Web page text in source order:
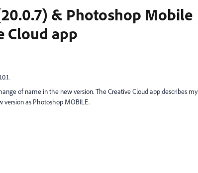
& Photoshop Mobile
Cloud app
of name in the new version. The Creative Cloud app describes my
version as Photoshop MOBILE.